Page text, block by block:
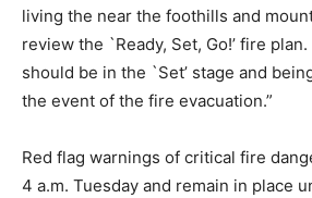
living the near the foothills and
review the `Ready, Set, Go!’ fire
should be in the `Set’ stage and
the event of the fire evacuation.”
Red flag warnings of critical fire
4 a.m. Tuesday and remain in place